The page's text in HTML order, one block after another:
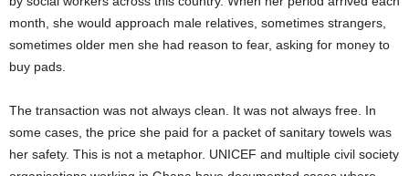
month, she would approach male relatives, sometimes strangers,
sometimes older men she had reason to fear, asking for money to
buy pads.
The transaction was not always clean. It was not always free. In
some cases, the price she paid for a packet of sanitary towels was
her safety. This is not a metaphor. UNICEF and multiple civil society